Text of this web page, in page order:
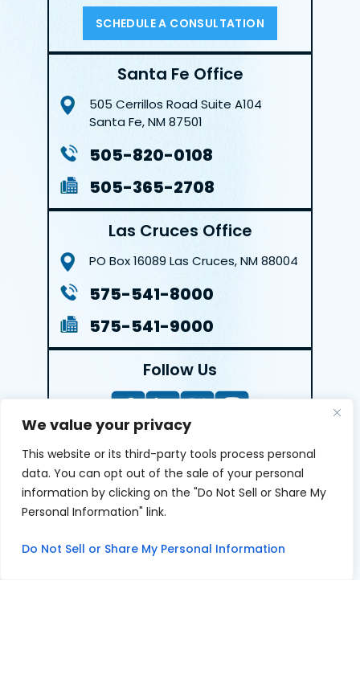
We value your privacy
This website or its third-party tools process personal
data. You can opt out of the sale of your personal
information by clicking on the "Do Not Sell or Share My
Personal Information" link.
Do Not Sell or Share My Personal Information
SCHEDULE A CONSULTATION
Santa Fe Office
505 Cerrillos RoadSuite A104
Santa Fe, NM 87501
505-820-0108
505-365-2708
Las Cruces Office
PO Box 16089 Las Cruces, NM 88004
575-541-8000
575-541-9000
Follow Us
LEAVE A REVIEW
Reviews help us exemplify our dedication to our clients
clients give us and appreciate feedback.